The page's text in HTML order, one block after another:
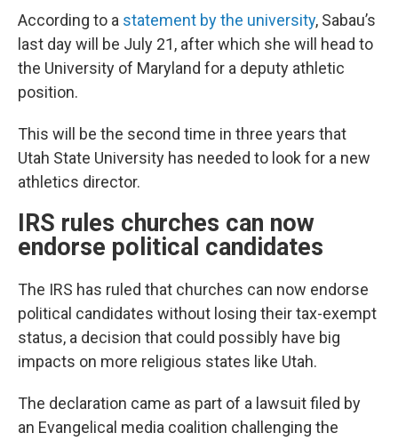
According to a statement by the university, Sabau’s
last day will be July 21, after which she will head to
the University of Maryland for a deputy athletic
position.
This will be the second time in three years that
Utah State University has needed to look for a new
athletics director.
IRS rules churches can now
endorse political candidates
The IRS has ruled that churches can now endorse
political candidates without losing their tax-exempt
status, a decision that could possibly have big
impacts on more religious states like Utah.
The declaration came as part of a lawsuit filed by
an Evangelical media coalition challenging the